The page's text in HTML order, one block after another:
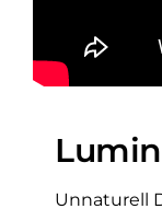
Unnaturell